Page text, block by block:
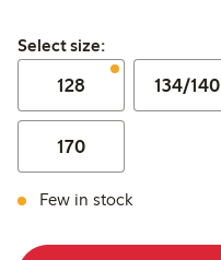
Select size:
Select size:
128 134/140
170
Few in stock